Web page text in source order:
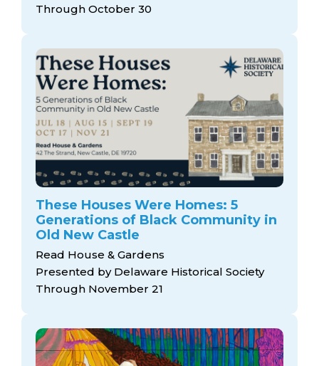
Through October 30
These Houses Were Homes: 5
Generations of Black Community in
Old New Castle
Read House & Gardens
Presented by Delaware Historical Society
Through November 21